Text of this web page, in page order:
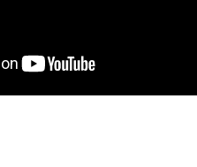
or water quality related projects. We